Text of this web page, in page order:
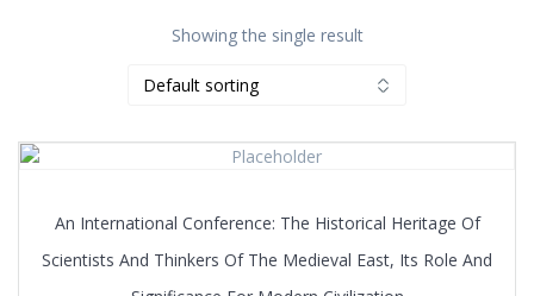
Showing the single result
An International Conference: The Historical Heritage Of
Scientists And Thinkers Of The Medieval East, Its Role And